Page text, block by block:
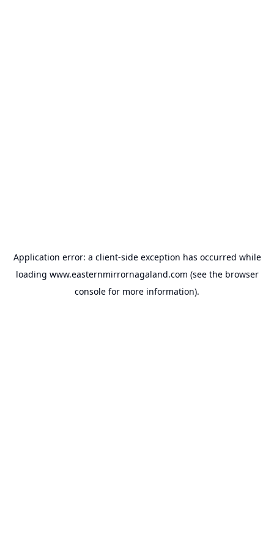
Application error: a client-side exception has occurred while
loading www.easternmirrornagaland.com (see the browser
console for more information).